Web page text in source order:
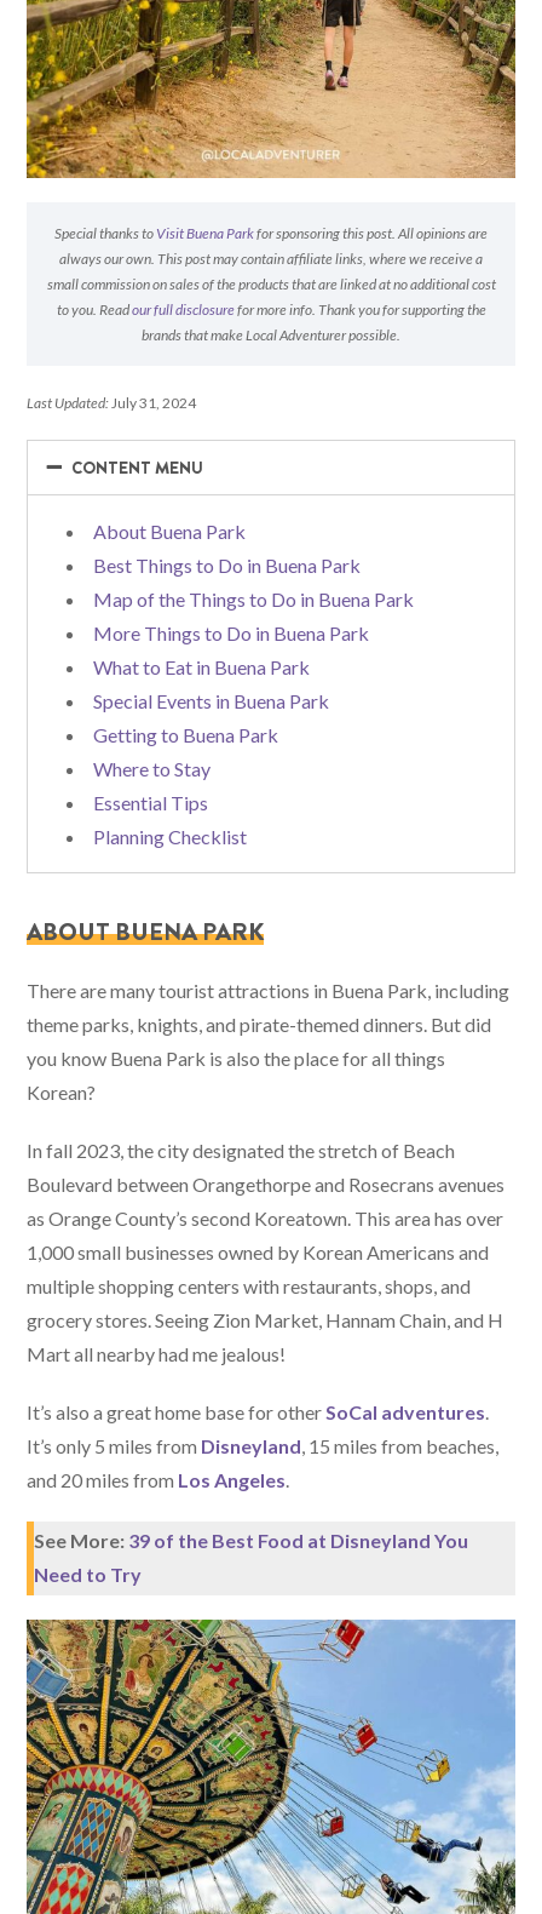
Special thanks to Visit Buena Parkfor sponsoring this post. All opinions are
always our own. This post may contain affiliate links, where we receive a
small commission on sales of the products that are linked at no additional cost
to you. Readour full disclosurefor more info. Thank you for supporting the
brands that make Local Adventurer possible.
Last Updated: July 31, 2024
−
− CONTENT MENU
About Buena Park
Best Things to Do in Buena Park
Map of the Things to Do in Buena Park
More Things to Do in Buena Park
What to Eat in Buena Park
Special Events in Buena Park
Getting to Buena Park
Where to Stay
Essential Tips
Planning Checklist
ABOUT BUENA PARK
There are many tourist attractions in Buena Park, including
theme parks, knights, and pirate-themed dinners. But did
you know Buena Park is also the place for all things
Korean?
In fall 2023, the city designated the stretch of Beach
Boulevard between Orangethorpe and Rosecrans avenues
as Orange County’s second Koreatown. This area has over
1,000 small businesses owned by Korean Americans and
multiple shopping centers with restaurants, shops, and
grocery stores. Seeing Zion Market, Hannam Chain, and H
Mart all nearby had me jealous!
It’s also a great home base for other SoCal adventures
It’s only 5 miles from Disneyland , 15 miles from beaches,
and 20 miles from Los Angeles
See More: 39 of the Best Food at Disneyland You
Need to Try